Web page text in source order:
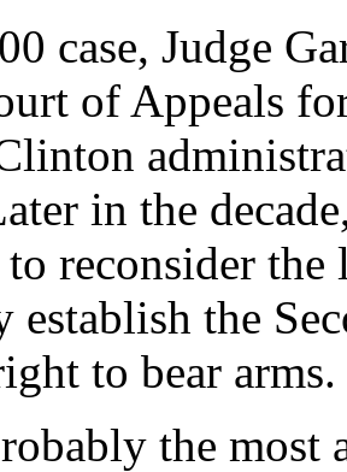
case, Judge
of Appeals
in the
reconsider the
establish the
to bear arms.
the most